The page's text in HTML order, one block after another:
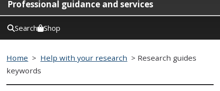
Professional guidance and services
Search Shop
Home > Help with your research > Research guides
keywords